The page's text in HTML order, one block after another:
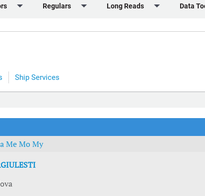
Regulars Long Reads
Archive: Lloyd's List Magazine
Data
Ship Services
MeMoMy